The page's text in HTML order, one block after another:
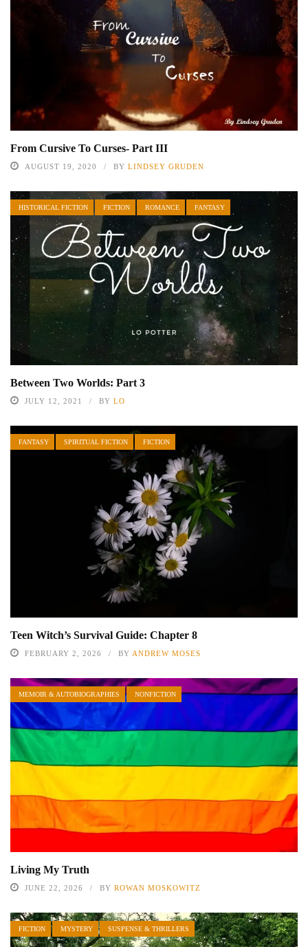
From Cursive To Curses- Part III
AUGUST 19, 2020 BY LINDSEY GRUDEN
HISTORICAL FICTION FICTION ROMANCE FANTASY
Between Two Worlds: Part 3
JULY 12, 2021 BY LO
FANTASY SPIRITUAL FICTION FICTION
Teen Witch’s Survival Guide: Chapter 8
FEBRUARY 2, 2026 BY ANDREW MOSES
MEMOIR & AUTOBIOGRAPHIES NONFICTION
Living My Truth
JUNE 22, 2026 BY ROWAN MOSKOWITZ
FICTION MYSTERY SUSPENSE & THRILLERS